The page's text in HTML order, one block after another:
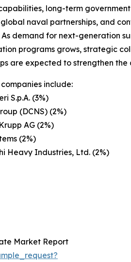
long-term
naval partnerships, and
As demand for next-generation
programs grows, strategic
are expected to strengthen
include:
S.p.A. (3%)
(DCNS) (2%)
AG (2%)
(2%)
Heavy Industries, Ltd. (2%)
Market Report